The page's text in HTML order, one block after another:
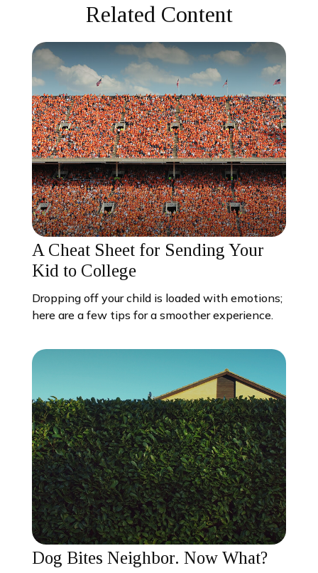
Related Content
A Cheat Sheet for Sending Your
Kid to College
Dropping off your child is loaded with emotions;
here are a few tips for a smoother experience.
Dog Bites Neighbor. Now What?